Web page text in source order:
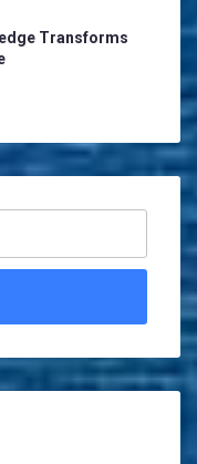
Transforms